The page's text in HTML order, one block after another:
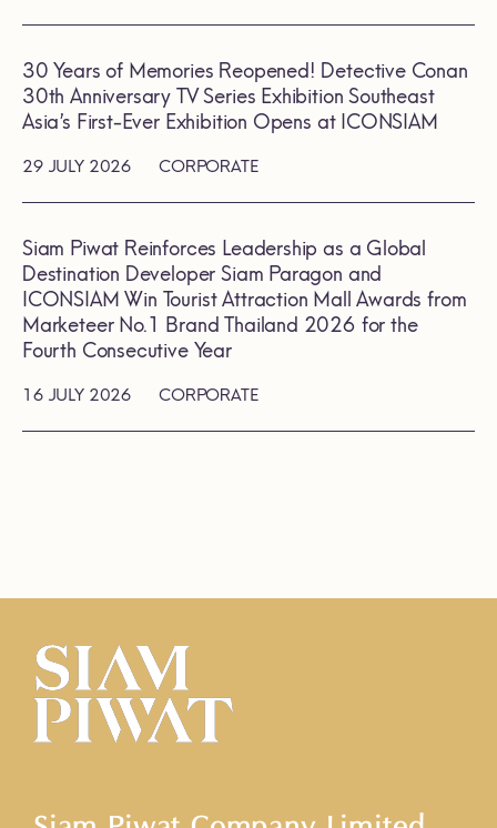
29 JULY 2026 CORPORATE
30 Years of Memories Reopened! Detective Conan
30th Anniversary TV Series Exhibition Southeast
Asia’s First-Ever Exhibition Opens at ICONSIAM
16 JULY 2026 CORPORATE
Siam Piwat Reinforces Leadership as a Global
Destination Developer Siam Paragon and
ICONSIAM Win Tourist Attraction Mall Awards from
Marketeer No.1 Brand Thailand 2026 for the
Fourth Consecutive Year